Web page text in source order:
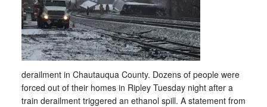
derailment in Chautauqua County. Dozens of people were
forced out of their homes in Ripley Tuesday night after a
train derailment triggered an ethanol spill. A statement from